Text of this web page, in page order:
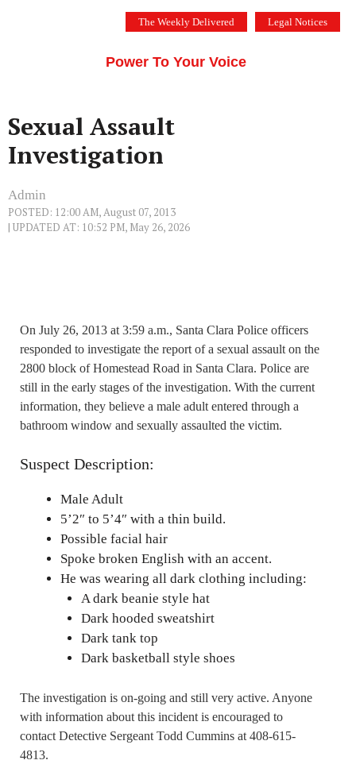
The Weekly Delivered Legal Notices
Power To Your Voice
Sexual Assault
Investigation
Admin
POSTED: 12:00 AM, August 07, 2013
| UPDATED AT: 10:52 PM, May 26, 2026
On July 26, 2013 at 3:59 a.m., Santa Clara Police officers
responded to investigate the report of a sexual assault on the
2800 block of Homestead Road in Santa Clara. Police are
still in the early stages of the investigation. With the current
information, they believe a male adult entered through a
bathroom window and sexually assaulted the victim.
Suspect Description:
Male Adult
5’2″ to 5’4″ with a thin build.
Possible facial hair
Spoke broken English with an accent.
He was wearing all dark clothing including:
A dark beanie style hat
Dark hooded sweatshirt
Dark tank top
Dark basketball style shoes
The investigation is on-going and still very active. Anyone
with information about this incident is encouraged to
contact Detective Sergeant Todd Cummins at 408-615-
4813.